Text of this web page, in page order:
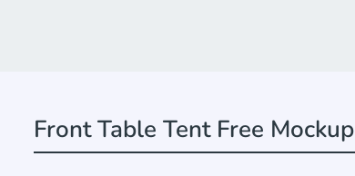
Front Table Tent Free Mockup